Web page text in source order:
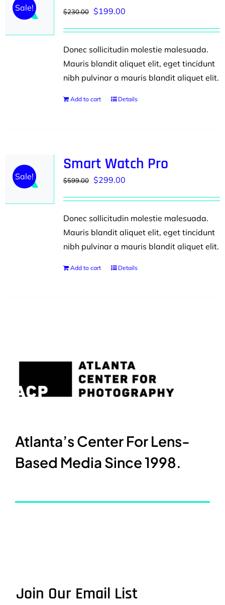
Sale! $230.00 Original
$230.00.
$199.00Current
$199.00.
Donec sollicitudin molestie malesuada.
Mauris blandit aliquet elit, eget tincidunt
nibh pulvinar a mauris blandit aliquet elit.
Add to cart Details
Sale!
Smart Watch Pro
$599.00 Original
$599.00.
$299.00Current
$299.00.
Donec sollicitudin molestie malesuada.
Mauris blandit aliquet elit, eget tincidunt
nibh pulvinar a mauris blandit aliquet elit.
Add to cart Details
Atlanta’s Center For Lens-
Based Media Since 1998.
Join Our Email List